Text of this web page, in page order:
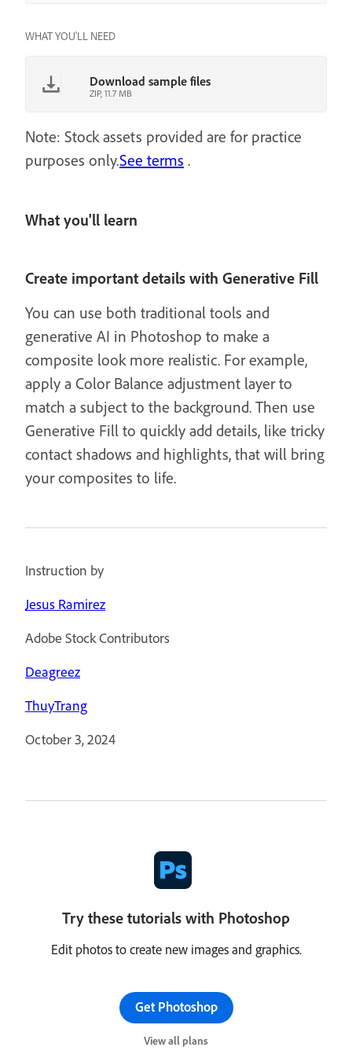
WHAT YOU'LL NEED
Download sample files
ZIP, 11.7 MB
Note: Stock assets provided are for practice
purposes only.See terms .
What you'll learn
Create important details with Generative Fill
You can use both traditional tools and
generative AI in Photoshop to make a
composite look more realistic. For example,
apply a Color Balance adjustment layer to
match a subject to the background. Then use
Generative Fill to quickly add details, like tricky
contact shadows and highlights, that will bring
your composites to life.
Instruction by
Jesus Ramirez
Adobe Stock Contributors
Deagreez
ThuyTrang
October 3, 2024
Try these tutorials with Photoshop
Edit photos to create new images and graphics.
Get Photoshop
View all plans